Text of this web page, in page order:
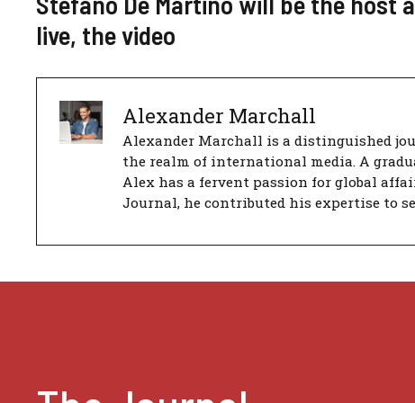
live, the video
Alexander Marchall
Alexander Marchall is a distinguished
the realm of international media. A
Alex has a fervent passion for global
Journal, he contributed his expertise to